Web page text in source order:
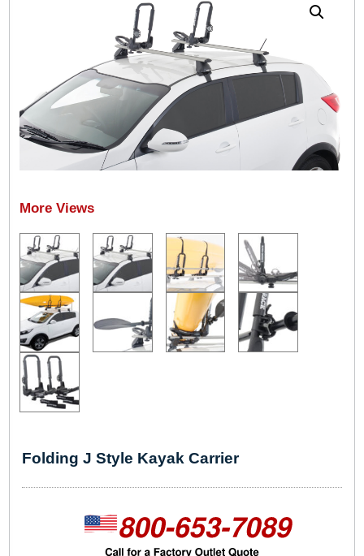
Folding J Style Kayak Carrier